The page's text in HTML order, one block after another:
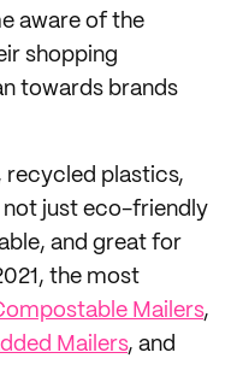
aware of the
shopping
towards brands
recycled plastics,
just eco-friendly
and great for
the most
Mailers,
Mailers, and